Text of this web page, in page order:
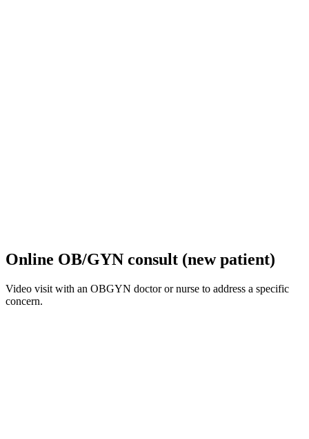
Online OB/GYN consult (new patient)
Video visit with an OBGYN doctor or nurse to address a specific
concern.